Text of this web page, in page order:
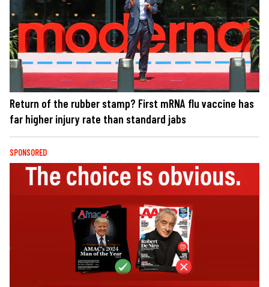
Return of the rubber stamp? First mRNA flu vaccine has
far higher injury rate than standard jabs
SPONSORED